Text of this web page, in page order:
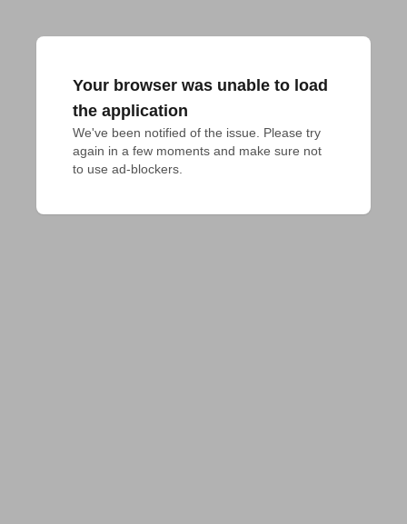
Your browser was unable to load
the application
We've been notified of the issue. Please try
again in a few moments and make sure not
to use ad-blockers.